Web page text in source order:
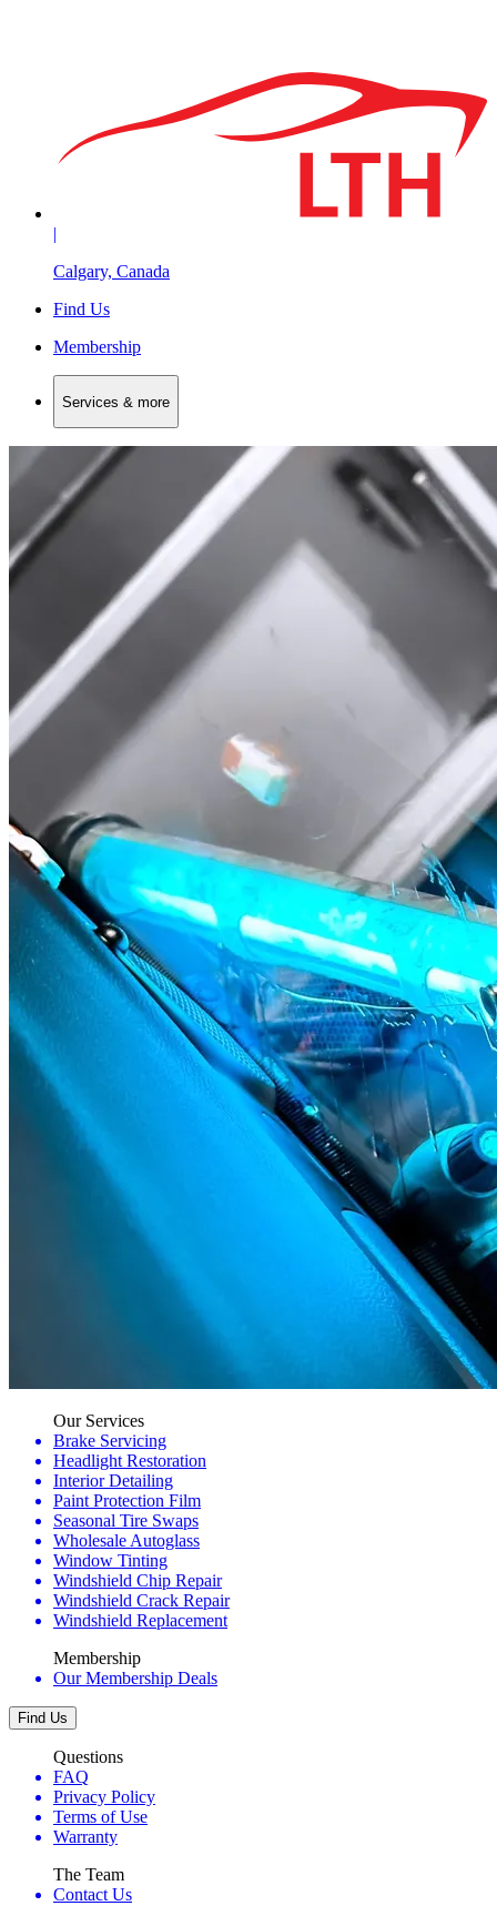
|
Calgary, Canada
Find Us
Membership
Services & more
Our Services
Brake Servicing
Headlight Restoration
Interior Detailing
Paint Protection Film
Seasonal Tire Swaps
Wholesale Autoglass
Window Tinting
Windshield Chip Repair
Windshield Crack Repair
Windshield Replacement
Membership
Our Membership Deals
Find Us
Questions
FAQ
Privacy Policy
Terms of Use
Warranty
The Team
Contact Us